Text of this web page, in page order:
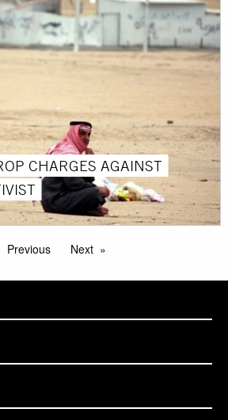
CHARGES AGAINST
Previous Next